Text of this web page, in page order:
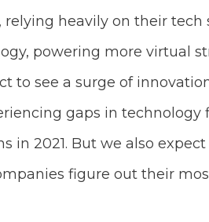
heavily on their
powering more virtual
to see a surge of
gaps in technology
in 2021. But we also
figure out their